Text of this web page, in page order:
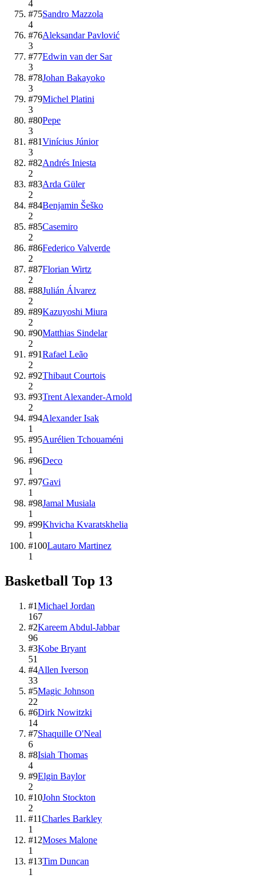
4
#75Sandro Mazzola
4
#76Aleksandar Pavlović
3
#77Edwin van der Sar
3
#78Johan Bakayoko
3
#79Michel Platini
3
#80Pepe
3
#81Vinícius Júnior
3
#82Andrés Iniesta
2
#83Arda Güler
2
#84Benjamin Šeško
2
#85Casemiro
2
#86Federico Valverde
2
#87Florian Wirtz
2
#88Julián Álvarez
2
#89Kazuyoshi Miura
2
#90Matthias Sindelar
2
#91Rafael Leão
2
#92Thibaut Courtois
2
#93Trent Alexander-Arnold
2
#94Alexander Isak
1
#95Aurélien Tchouaméni
1
#96Deco
1
#97Gavi
1
#98Jamal Musiala
1
#99Khvicha Kvaratskhelia
1
#100Lautaro Martinez
1
Basketball Top 13
#1Michael Jordan
167
#2Kareem Abdul-Jabbar
96
#3Kobe Bryant
51
#4Allen Iverson
33
#5Magic Johnson
22
#6Dirk Nowitzki
14
#7Shaquille O'Neal
6
#8Isiah Thomas
4
#9Elgin Baylor
2
#10John Stockton
2
#11Charles Barkley
1
#12Moses Malone
1
#13Tim Duncan
1